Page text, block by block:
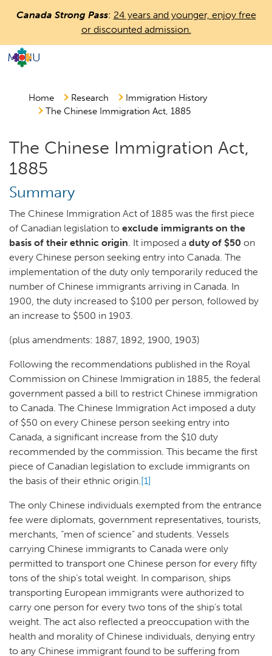
to
main
Canada Strong Pass: 24 years and younger, enjoy free
or discounted admission.
MENU
Countless
Canada.
Home Research
Immigration History
The Chinese Immigration Act, 1885
The Chinese Immigration Act,
1885
Summary
The Chinese Immigration Act of 1885 was the first piece
of Canadian legislation to exclude immigrants on the
basis of their ethnic origin. It imposed a duty of $50 on
every Chinese person seeking entry into Canada. The
implementation of the duty only temporarily reduced the
number of Chinese immigrants arriving in Canada. In
1900, the duty increased to $100 per person, followed by
an increase to $500 in 1903.
(plus amendments: 1887, 1892, 1900, 1903)
Following the recommendations published in the Royal
Commission on Chinese Immigration in 1885, the federal
government passed a bill to restrict Chinese immigration
to Canada. The Chinese Immigration Act imposed a duty
of $50 on every Chinese person seeking entry into
Canada, a significant increase from the $10 duty
recommended by the commission. This became the first
piece of Canadian legislation to exclude immigrants on
the basis of their ethnic origin.[1]
The only Chinese individuals exempted from the entrance
fee were diplomats, government representatives, tourists,
merchants, “men of science” and students. Vessels
carrying Chinese immigrants to Canada were only
permitted to transport one Chinese person for every fifty
tons of the ship’s total weight. In comparison, ships
transporting European immigrants were authorized to
carry one person for every two tons of the ship’s total
weight. The act also reflected a preoccupation with the
health and morality of Chinese individuals, denying entry
to any Chinese immigrant found to be suffering from